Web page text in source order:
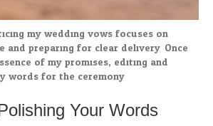
my wedding vows focuses on
and preparing for clear delivery. Once
of my promises, editing and
words for the ceremony.
Your Words